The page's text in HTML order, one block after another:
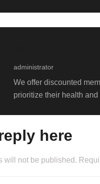
administrator
We offer discounted
prioritize their health
here
will not be published.